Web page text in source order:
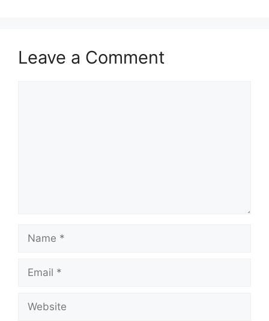
Leave a Comment